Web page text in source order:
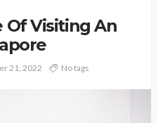
Visiting An
21, 2022 No tags